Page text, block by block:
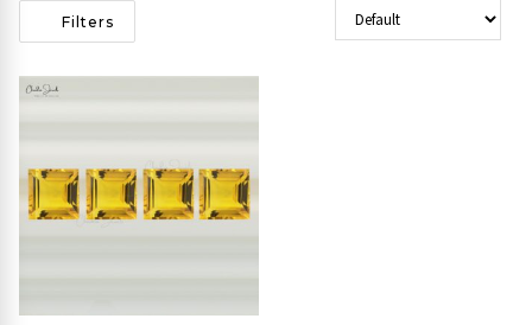
Filters Sort Products